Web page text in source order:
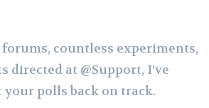
countless experiments,
directed at @Support, I’ve
your polls back on track.